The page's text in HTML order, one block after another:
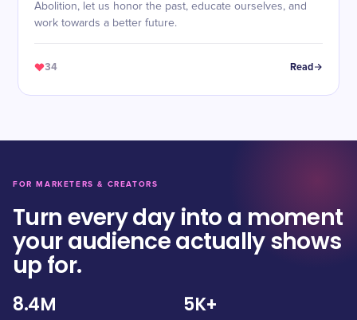
Abolition, let us honor the past, educate ourselves, and
work towards a better future.
34 Read
FOR MARKETERS & CREATORS
Turn every day into a moment
your audience actually shows
up for.
8.4M 5K+